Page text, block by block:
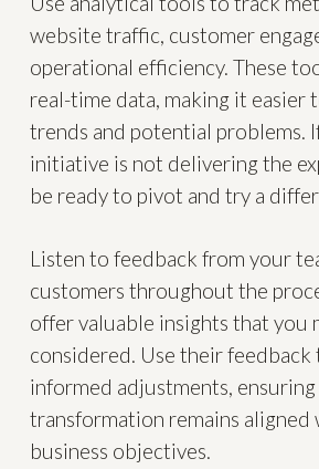
website traffic, customer
operational efficiency. These
real-time data, making it easier
trends and potential problems.
initiative is not delivering the
be ready to pivot and try a
Listen to feedback from your
customers throughout the
offer valuable insights that you
considered. Use their feedback
informed adjustments,
transformation remains aligned
business objectives.